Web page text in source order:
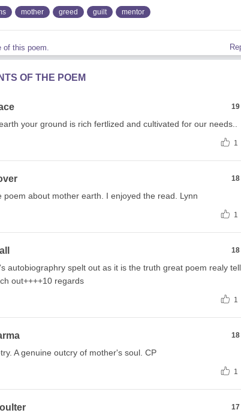
mother greed guilt mentor
of this poem.
OF THE POEM
your ground is rich fertlized and cultivated for our needs..
1
poem about mother earth. I enjoyed the read. Lynn
1
autobiographry spelt out as it is the truth great poem realy
out++++10 regards
1
A genuine outcry of mother's soul. CP
1